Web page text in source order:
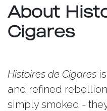
About
Cigares
Histoires de Cigares
and refined
simply smoked -